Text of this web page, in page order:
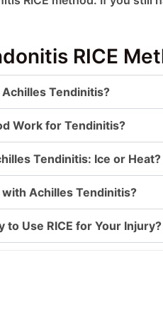
RICE
Tendinitis?
Work for Tendinitis?
Tendinitis: Ice or Heat?
with Achilles Tendinitis?
to Use RICE for Your Injury?